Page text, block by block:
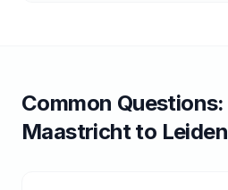
Common Questions:
Maastrichtto Leiden